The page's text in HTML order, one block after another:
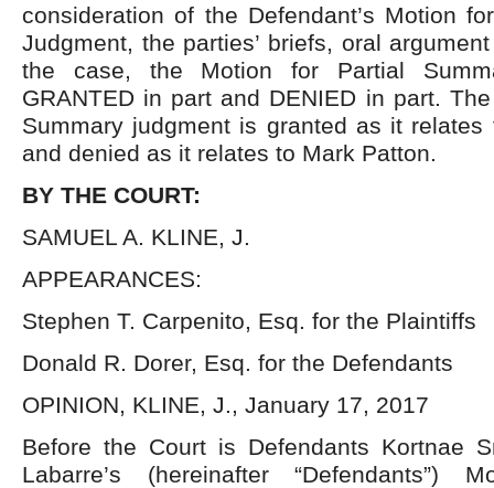
consideration of the Defendant’s Motion
Judgment, the parties’ briefs, oral
the case, the Motion for Partial
GRANTED in part and DENIED in part.
Summary judgment is granted as it relates
and denied as it relates to Mark Patton.
BY THE COURT:
SAMUEL A. KLINE, J.
APPEARANCES:
Stephen T. Carpenito, Esq. for the Plaintiffs
Donald R. Dorer, Esq. for the Defendants
OPINION, KLINE, J., January 17, 2017
Before the Court is Defendants Kortnae
Labarre’s (hereinafter “Defendants”)